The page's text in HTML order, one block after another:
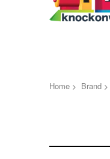
Home Brand